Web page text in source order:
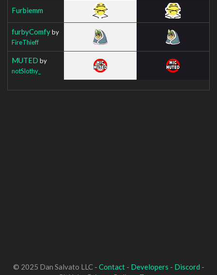
Furbiemm
furbyComfyby
FireThieff
MUTED by
notSlothy_
© 2025 Dan Salvato LLC - Contact- Developers - Discord -